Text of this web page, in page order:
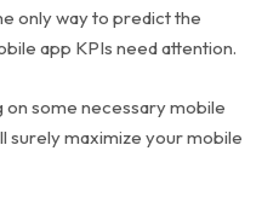
only way to predict the
app KPIs need attention.
on some necessary mobile
surely maximize your mobile